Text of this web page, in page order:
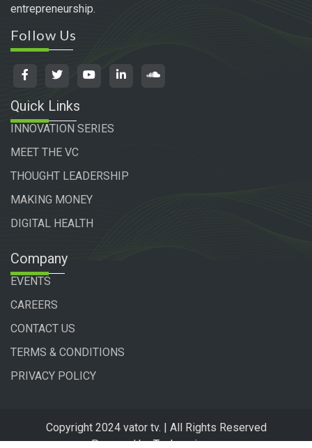
entrepreneurship.
Follow Us
Quick Links
INNOVATION SERIES
MEET THE VC
THOUGHT LEADERSHIP
MAKING MONEY
DIGITAL HEALTH
Company
EVENTS
CAREERS
CONTACT US
TERMS & CONDITIONS
PRIVACY POLICY
Copyright 2024 vator tv. | All Rights Reserved
Powered byTechnogiq